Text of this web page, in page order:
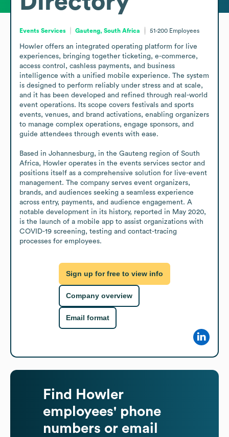
Events Services Gauteng, South Africa 51-200 Employees
Howler offers an integrated operating platform for live
experiences, bringing together ticketing, e-commerce,
access control, cashless payments, and business
intelligence with a unified mobile experience. The system
is designed to perform reliably under stress and at scale,
and it has been developed and refined through real-world
event operations. Its scope covers festivals and sports
events, venues, and brand activations, enabling organizers
to manage complex operations, engage sponsors, and
guide attendees through events with ease.
Based in Johannesburg, in the Gauteng region of South
Africa, Howler operates in the events services sector and
positions itself as a comprehensive solution for live-event
management. The company serves event organizers,
brands, and audiences seeking a seamless experience
across entry, payments, and audience engagement. A
notable development in its history, reported in May 2020,
is the launch of a mobile app to assist organizations with
COVID-19 screening, testing and contact-tracing
processes for employees.
Sign up for free to view info
Company overview
Email format
Find
Howler
employees' phone
numbers or email